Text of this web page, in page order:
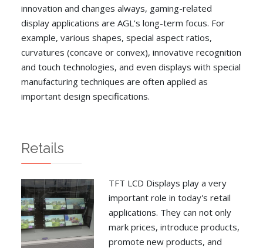
innovation and changes always, gaming-related
display applications are AGL's long-term focus. For
example, various shapes, special aspect ratios,
curvatures (concave or convex), innovative recognition
and touch technologies, and even displays with special
manufacturing techniques are often applied as
important design specifications.
Retails
TFT LCD Displays play a very
important role in today's retail
applications. They can not only
mark prices, introduce products,
promote new products, and